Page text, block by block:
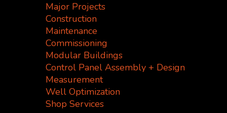
Major Projects
Construction
Maintenance
Commissioning
Modular Buildings
Control Panel Assembly + Design
Measurement
Well Optimization
Shop Services